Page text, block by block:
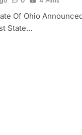
Of Ohio
State…